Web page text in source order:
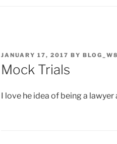
POSTED
ON
JANUARY 17, 2017 BY
Mock Trials
I love he idea of being a